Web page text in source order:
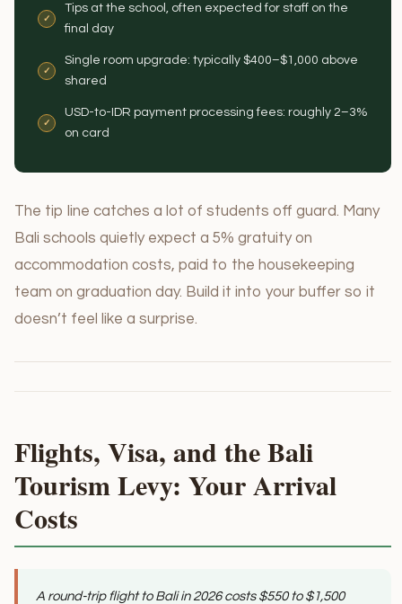
Tips at the school, often expected for staff on the
final day
Single room upgrade: typically $400–$1,000 above
shared
USD-to-IDR payment processing fees: roughly 2–3%
on card
The tip line catches a lot of students off guard. Many
Bali schools quietly expect a 5% gratuity on
accommodation costs, paid to the housekeeping
team on graduation day. Build it into your buffer so it
doesn’t feel like a surprise.
Flights, Visa, and the Bali
Tourism Levy: Your Arrival
Costs
A round-trip flight to Bali in 2026 costs $550 to $1,500